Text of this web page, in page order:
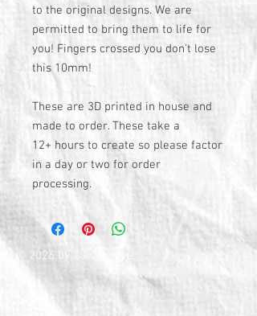
to the original designs. We are
permitted to bring them to life for
you! Fingers crossed you don't lose
this 10mm!
These are 3D printed in house and
made to order. These take a
12+ hours to create so please factor
in a day or two for order
processing.
© 2026 by TG Creative